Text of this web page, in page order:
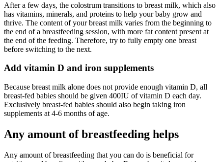
After a few days, the colostrum transitions to breast milk, which also
has vitamins, minerals, and proteins to help your baby grow and
thrive. The content of your breast milk varies from the beginning to
the end of a breastfeeding session, with more fat content present at
the end of the feeding. Therefore, try to fully empty one breast
before switching to the next.
Add vitamin D and iron supplements
Because breast milk alone does not provide enough vitamin D, all
breast-fed babies should be given 400IU of vitamin D each day.
Exclusively breast-fed babies should also begin taking iron
supplements at 4-6 months of age.
Any amount of breastfeeding helps
Any amount of breastfeeding that you can do is beneficial for